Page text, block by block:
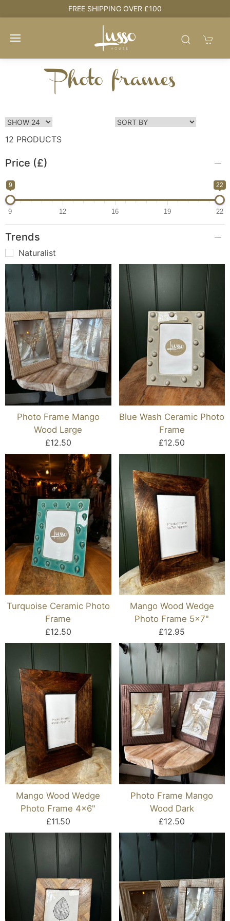
HOUSE + LOVE = HOME
Photo frames
12 PRODUCTS
Price (£)
9 22
9 12 16 19 22
Trends
Naturalist
Photo Frame Mango
Wood Large
£12.50
Blue Wash Ceramic Photo
Frame
£12.50
Turquoise Ceramic Photo
Frame
£12.50
Mango Wood Wedge
Photo Frame 5x7"
£12.95
Mango Wood Wedge
Photo Frame 4x6"
£11.50
Photo Frame Mango
Wood Dark
£12.50